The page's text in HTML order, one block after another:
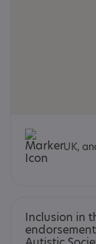
UK,
Inclusion in